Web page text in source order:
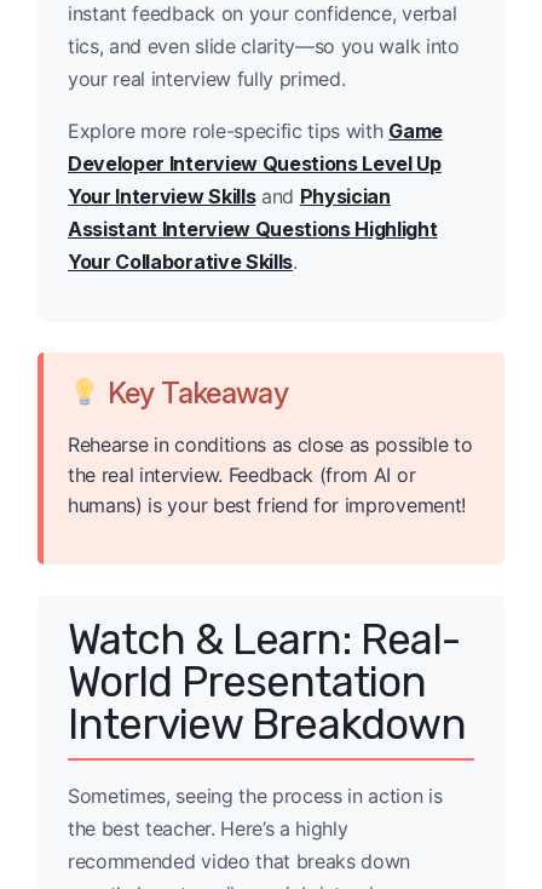
instant feedback on your confidence, verbal
tics, and even slide clarity—so you walk into
your real interview fully primed.
Explore more role-specific tips with Game
Developer Interview Questions Level Up
Your Interview Skillsand Physician
Assistant Interview Questions Highlight
Your Collaborative Skills.
Key Takeaway
Rehearse in conditions as close as possible to
the real interview. Feedback (from AI or
humans) is your best friend for improvement!
Watch & Learn: Real-
World Presentation
Interview Breakdown
Sometimes, seeing the process in action is
the best teacher. Here’s a highly
recommended video that breaks down